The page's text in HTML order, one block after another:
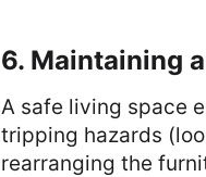
6. Maintaining
A safe living space
tripping hazards
rearranging the